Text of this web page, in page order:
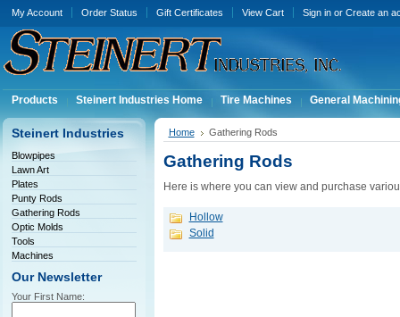
My Account Order Status Gift Certificates View Cart Sign inor Create an
Products Steinert Industries Home Tire Machines General
Steinert Industries
Blowpipes
Lawn Art
Plates
Punty Rods
Gathering Rods
Optic Molds
Tools
Machines
Our Newsletter
Your First Name:
Home Gathering Rods
Gathering Rods
Here is where you can view and purchase
Hollow
Solid